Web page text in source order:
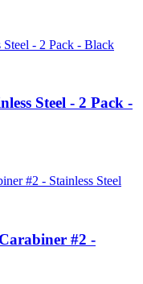
Steel - 2 Pack -
#2 -